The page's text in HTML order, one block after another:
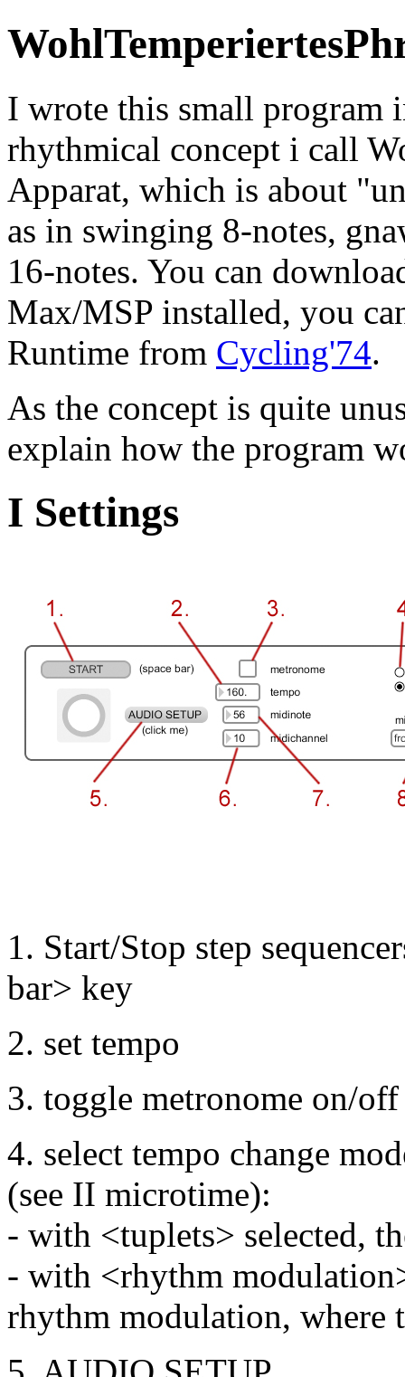
I wrote this small program
rhythmical concept i call
Apparat, which is about
as in swinging 8-notes,
16-notes. You can
Max/MSP installed, you
Runtime from Cycling'74.
As the concept is quite
explain how the program
I Settings
1. Start/Stop step
bar> key
2. set tempo
3. toggle metronome on/off
4. select tempo change
(see II microtime):
- with <tuplets> selected,
- with <rhythm
rhythm modulation, where